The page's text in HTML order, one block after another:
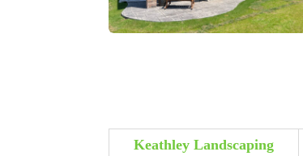
Keathley Landscaping